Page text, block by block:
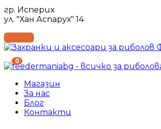
гр. Исперих
ул. "Хан Аспарух" 14
0
Магазин
За нас
Блог
Контакти